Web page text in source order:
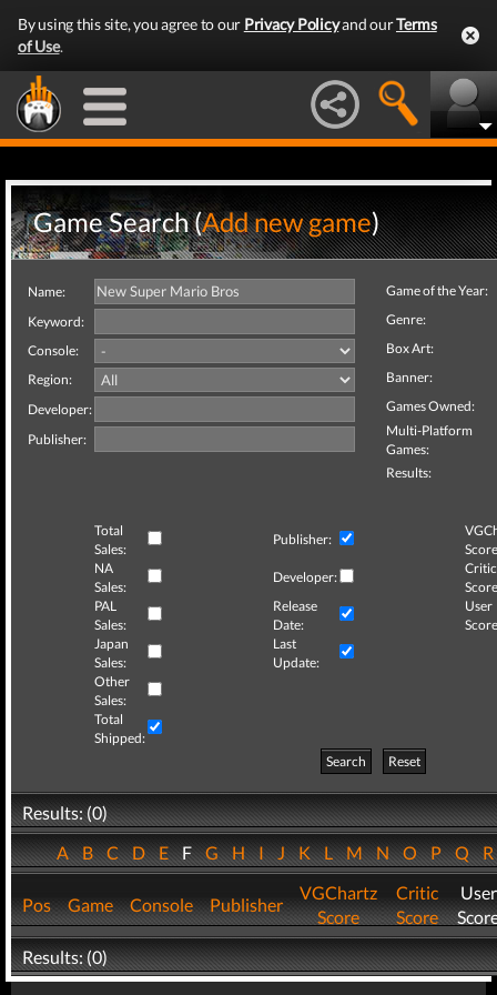
By using this site, you agree to our Privacy Policyand ourTerms
of Use.
Game Search (Add new game)
Name:
Keyword:
Console:
Region:
Developer:
Publisher:
Game of the Year:
Genre:
Box Art:
Banner:
Games Owned:
Multi-Platform
Games:
Results:
Total
Sales:
Publisher:
NA
Sales:
Developer:
Critic
PAL
Sales:
Release
Date:
User
Japan
Sales:
Last
Update:
Other
Sales:
Total
Shipped:
Search
Reset
Results: (0)
ABCDEFGHIJKLMNOPQ
Pos Game Console Publisher
VGChartz
Score
Critic
Score
User
Results: (0)